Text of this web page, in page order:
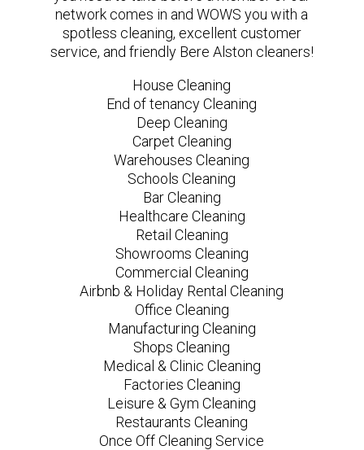
network comes in and WOWS you with a
spotless cleaning, excellent customer
service, and friendly Bere Alston cleaners!
House Cleaning
End of tenancy Cleaning
Deep Cleaning
Carpet Cleaning
Warehouses Cleaning
Schools Cleaning
Bar Cleaning
Healthcare Cleaning
Retail Cleaning
Showrooms Cleaning
Commercial Cleaning
Airbnb & Holiday Rental Cleaning
Office Cleaning
Manufacturing Cleaning
Shops Cleaning
Medical & Clinic Cleaning
Factories Cleaning
Leisure & Gym Cleaning
Restaurants Cleaning
Once Off Cleaning Service